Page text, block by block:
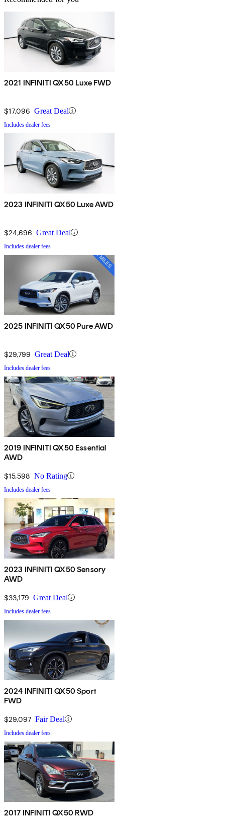
2021 INFINITI QX50 Luxe FWD
$17,096 Great Deal
Includes dealer fees
2023 INFINITI QX50 Luxe AWD
$24,696 Great Deal
Includes dealer fees
2025 INFINITI QX50 Pure AWD
$29,799 Great Deal
Includes dealer fees
2019 INFINITI QX50 Essential
AWD
$15,598 No Rating
Includes dealer fees
2023 INFINITI QX50 Sensory
AWD
$33,179 Great Deal
Includes dealer fees
2024 INFINITI QX50 Sport
FWD
$29,097 Fair Deal
Includes dealer fees
2017 INFINITI QX50 RWD